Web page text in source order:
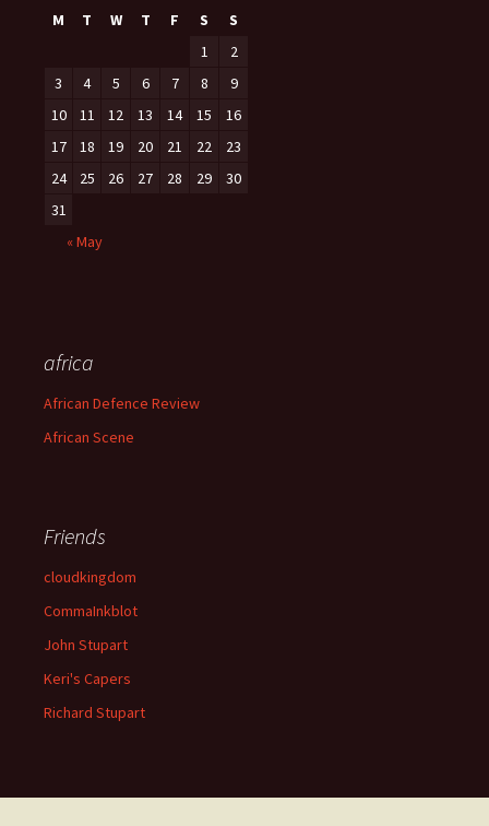
M
T W T F S
S
1
2
3
4 5 6 7 8
9
10
11 12 13 14 15
16
17
18 19 20 21 22
23
24
25 26 27 28 29
30
31
« May
africa
African Defence Review
African Scene
Friends
cloudkingdom
CommaInkblot
John Stupart
Keri's Capers
Richard Stupart